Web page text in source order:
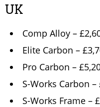
UK
Comp Alloy –
Elite Carbon –
Pro Carbon –
S-Works Carbon –
S-Works Frame –